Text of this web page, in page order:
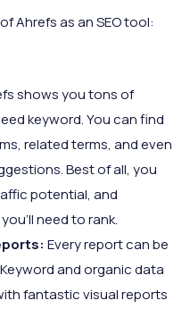
Ahrefs as an SEO tool:
shows you tons of
keyword. You can find
related terms, and even
Best of all, you
potential, and
need to rank.
Every report can be
and organic data
fantastic visual reports